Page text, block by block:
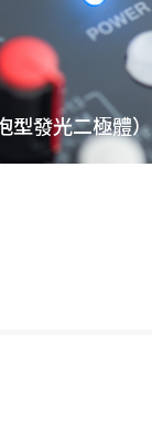
型發光二極體）